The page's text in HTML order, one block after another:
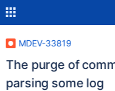
MDEV-33819
The purge of
parsing some log